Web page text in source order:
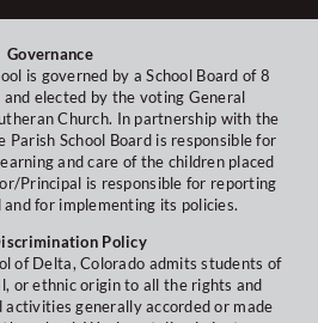
Governance
is governed by a School Board of 8
elected by the voting General
Church. In partnership with the
Parish School Board is responsible for
and care of the children placed
Principal is responsible for reporting
and for implementing its policies.
Policy
of Delta, Colorado admits students of
or ethnic origin to all the rights and
activities generally accorded or made